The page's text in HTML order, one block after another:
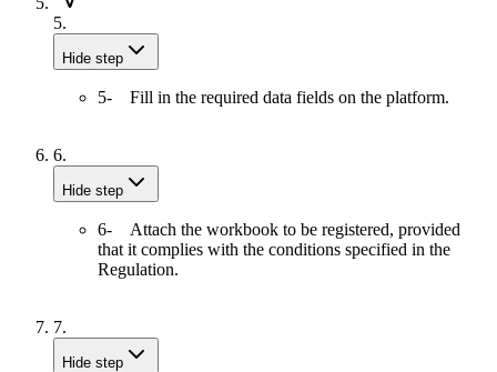
5.
Hide step
5- Fill in the required data fields on the platform.
6.
Hide step
6- Attach the workbook to be registered, provided
that it complies with the conditions specified in the
Regulation.
7.
Hide step